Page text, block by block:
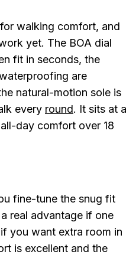
walking comfort, and
yet. The BOA dial
fit in seconds, the
are
natural-motion sole is
every round. It sits at a
day comfort over 18
fine-tune the snug fit
real advantage if one
you want extra room in
is excellent and the